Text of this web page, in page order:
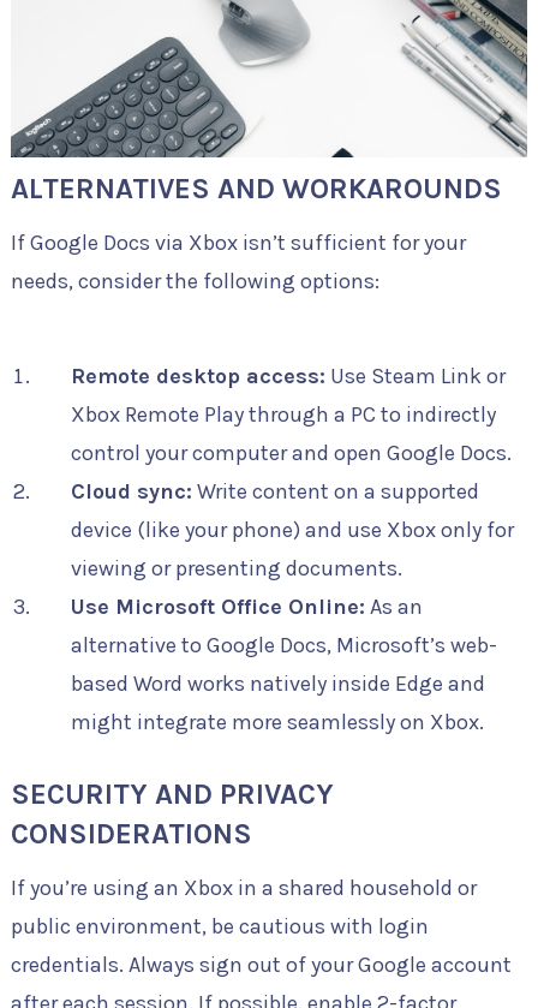
ALTERNATIVES AND WORKAROUNDS
If Google Docs via Xbox isn’t sufficient for your
needs, consider the following options:
Remote desktop access: Use Steam Link or
Xbox Remote Play through a PC to indirectly
control your computer and open Google Docs.
Cloud sync: Write content on a supported
device (like your phone) and use Xbox only for
viewing or presenting documents.
Use Microsoft Office Online: As an
alternative to Google Docs, Microsoft’s web-
based Word works natively inside Edge and
might integrate more seamlessly on Xbox.
SECURITY AND PRIVACY
CONSIDERATIONS
If you’re using an Xbox in a shared household or
public environment, be cautious with login
credentials. Always sign out of your Google account